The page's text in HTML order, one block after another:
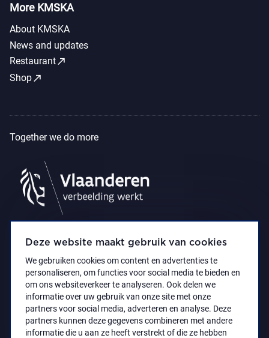
Deze website maakt gebruik van cookies
We gebruiken cookies om content en advertenties te
personaliseren, om functies voor social media te bieden en
om ons websiteverkeer te analyseren. Ook delen we
informatie over uw gebruik van onze site met onze
partners voor social media, adverteren en analyse. Deze
partners kunnen deze gegevens combineren met andere
informatie die u aan ze heeft verstrekt of die ze hebben
More KMSKA
About KMSKA
News and updates
Restaurantcall_made
Shopcall_made
Together we do more
Accessibility StatementPrivacy policy